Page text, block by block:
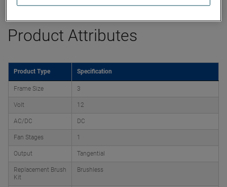
Product Attributes
Product Type Specification
Frame Size 3
Volt 12
AC/DC DC
Fan Stages 1
Output Tangential
Replacement Brush
Kit
Brushless